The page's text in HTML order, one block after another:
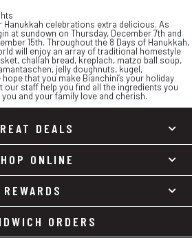
Hanukkah celebrations extra delicious. As
at sundown on Thursday, December 7th and
15th. Throughout the 8 Days of Hanukkah,
will enjoy an array of traditional homestyle
challah bread, kreplach, matzo ball soup,
jelly doughnuts, kugel,
that you make Bianchini’s your holiday
staff help you find all the ingredients you
and your family love and cherish.
DEALS
ONLINE
REWARDS
ORDERS